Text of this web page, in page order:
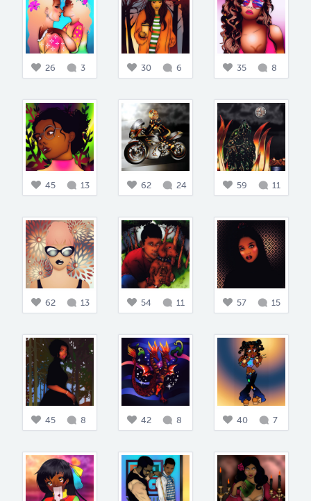
26 3 30 6 35 8
45 13 62 24 59 11
62 13 54 11 57 15
45 8 42 8 40 7